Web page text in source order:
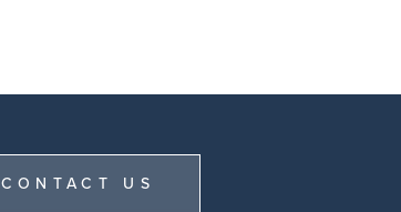
CONTACT US